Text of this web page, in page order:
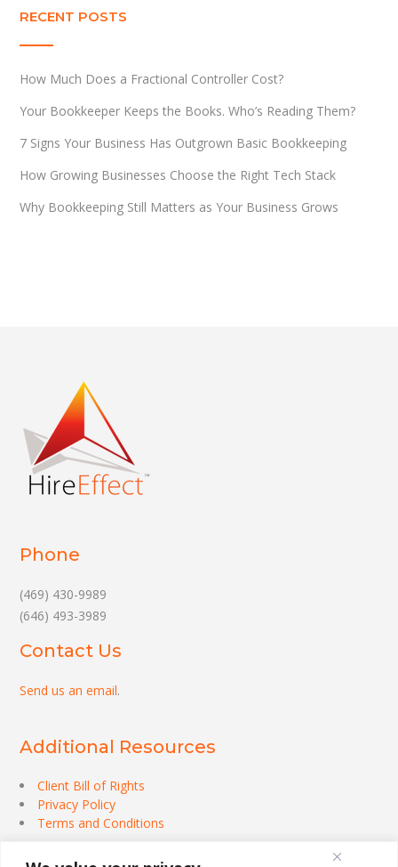
RECENT POSTS
How Much Does a Fractional Controller Cost?
Your Bookkeeper Keeps the Books. Who’s Reading Them?
7 Signs Your Business Has Outgrown Basic Bookkeeping
How Growing Businesses Choose the Right Tech Stack
Why Bookkeeping Still Matters as Your Business Grows
Phone
(469) 430-9989
(646) 493-3989
Contact Us
Send us an email.
Additional Resources
Client Bill of Rights
Privacy Policy
Terms and Conditions